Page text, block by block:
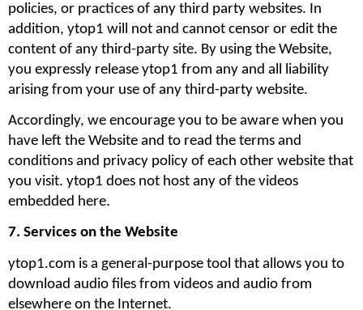
policies, or practices of any third party websites. In
addition, ytop1 will not and cannot censor or edit the
content of any third-party site. By using the Website,
you expressly release ytop1 from any and all liability
arising from your use of any third-party website.
Accordingly, we encourage you to be aware when you
have left the Website and to read the terms and
conditions and privacy policy of each other website that
you visit. ytop1 does not host any of the videos
embedded here.
7. Services on the Website
ytop1.com is a general-purpose tool that allows you to
download audio files from videos and audio from
elsewhere on the Internet.